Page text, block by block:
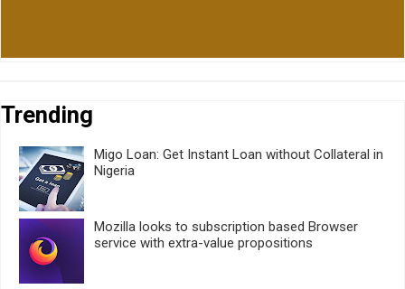
Trending
Migo Loan: Get Instant Loan without Collateral in
Nigeria
Mozilla looks to subscription based Browser
service with extra-value propositions